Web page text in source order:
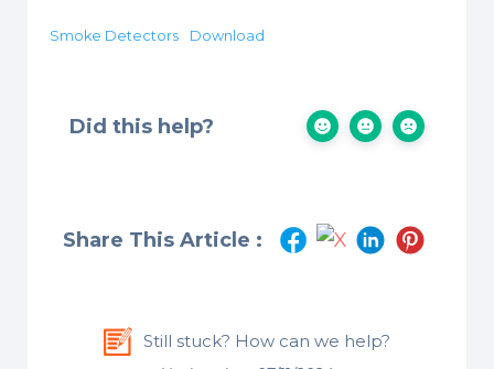
Smoke Detectors Download
Did this help?
Share This Article :
Still stuck? How can we help?